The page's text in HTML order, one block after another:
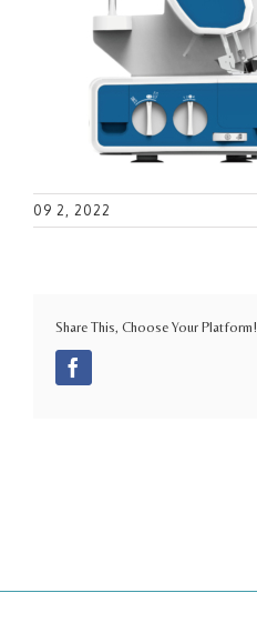
09 2, 2022
Share This, Choose Your Platform!